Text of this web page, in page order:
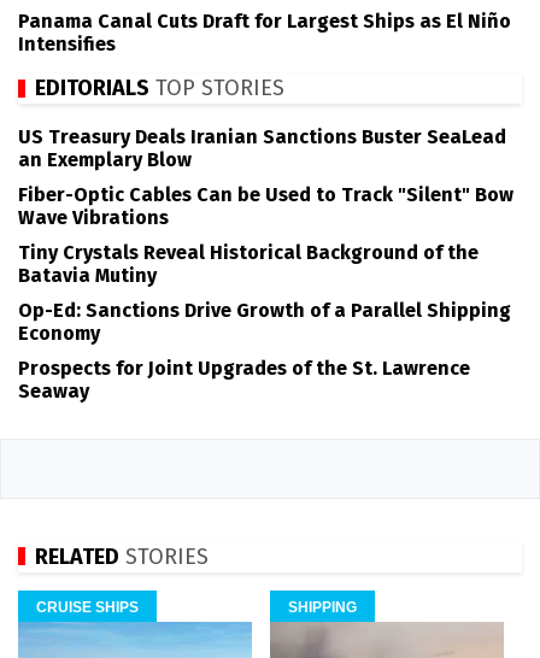
Panama Canal Cuts Draft for Largest Ships as El Niño
Intensifies
EDITORIALS TOP STORIES
US Treasury Deals Iranian Sanctions Buster SeaLead
an Exemplary Blow
Fiber-Optic Cables Can be Used to Track "Silent" Bow
Wave Vibrations
Tiny Crystals Reveal Historical Background of the
Batavia Mutiny
Op-Ed: Sanctions Drive Growth of a Parallel Shipping
Economy
Prospects for Joint Upgrades of the St. Lawrence
Seaway
RELATED STORIES
CRUISE SHIPS SHIPPING